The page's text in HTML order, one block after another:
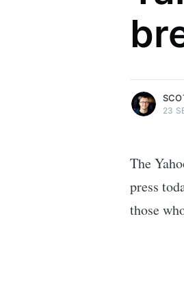
Security researcher,
international speaker
web technologies.
23
The
press
those